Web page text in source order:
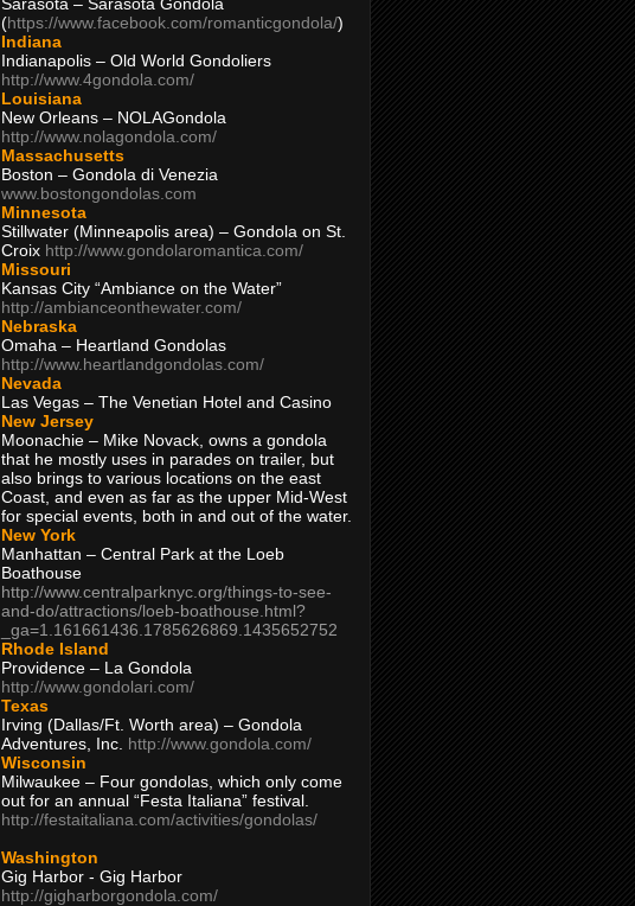
(https://www.facebook.com/romanticgondola/)
Indiana
Indianapolis – Old World Gondoliers
http://www.4gondola.com/
Louisiana
New Orleans – NOLAGondola
http://www.nolagondola.com/
Massachusetts
Boston – Gondola di Venezia
www.bostongondolas.com
Minnesota
Stillwater (Minneapolis area) – Gondola on St.
Croix http://www.gondolaromantica.com/
Missouri
Kansas City “Ambiance on the Water”
http://ambianceonthewater.com/
Nebraska
Omaha – Heartland Gondolas
http://www.heartlandgondolas.com/
Nevada
Las Vegas – The Venetian Hotel and Casino
New Jersey
Moonachie – Mike Novack, owns a gondola
that he mostly uses in parades on trailer, but
also brings to various locations on the east
Coast, and even as far as the upper Mid-West
for special events, both in and out of the water.
New York
Manhattan – Central Park at the Loeb
Boathouse
http://www.centralparknyc.org/things-to-see-
and-do/attractions/loeb-boathouse.html?
_ga=1.161661436.1785626869.1435652752
Rhode Island
Providence – La Gondola
http://www.gondolari.com/
Texas
Irving (Dallas/Ft. Worth area) – Gondola
Adventures, Inc. http://www.gondola.com/
Wisconsin
Milwaukee – Four gondolas, which only come
out for an annual “Festa Italiana” festival.
http://festaitaliana.com/activities/gondolas/
Washington
Gig Harbor - Gig Harbor
http://gigharborgondola.com/